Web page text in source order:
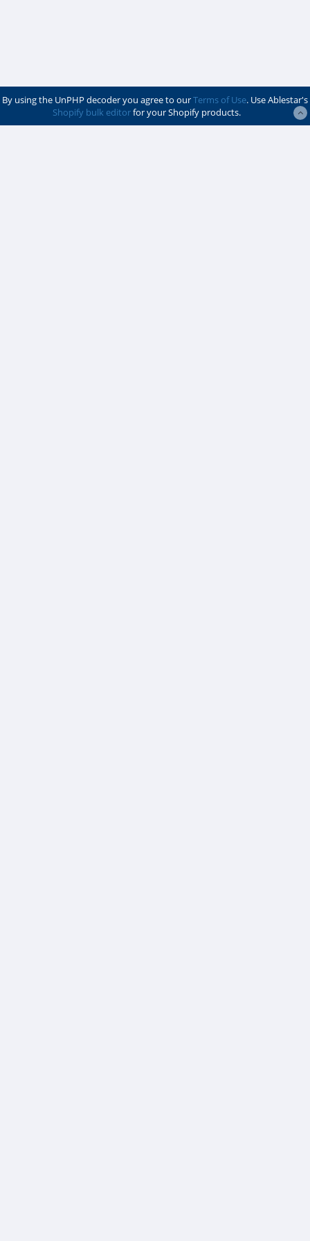
By using the UnPHP decoder you agree to ourTerms of Use. Use Ablestar's
Shopify bulk editorfor your Shopify products.